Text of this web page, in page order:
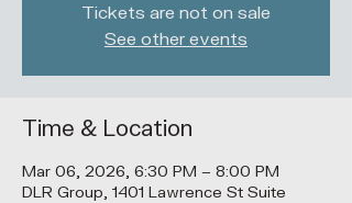
Tickets are not on sale
See other events
Time & Location
Mar 06, 2026, 6:30 PM – 8:00 PM
DLR Group, 1401 Lawrence St Suite